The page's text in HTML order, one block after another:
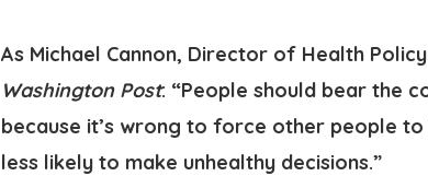
As Michael Cannon, Director of Health
Washington Post: “People should bear the
because it’s wrong to force other people
less likely to make unhealthy decisions.”